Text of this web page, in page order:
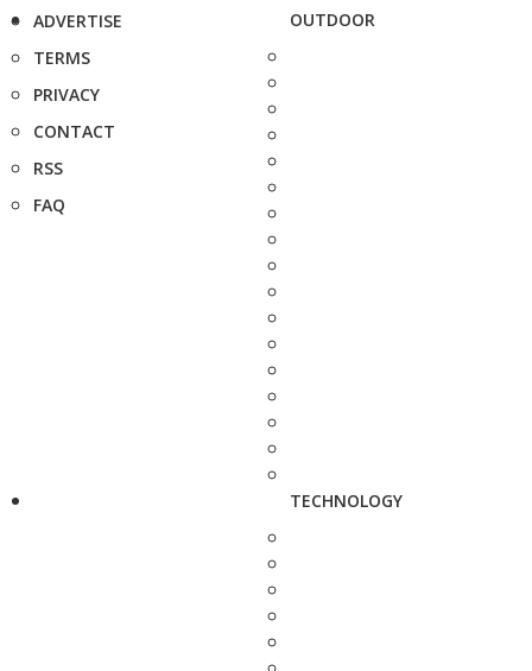
ADVERTISE
TERMS
PRIVACY
CONTACT
RSS
FAQ
OUTDOOR
TECHNOLOGY